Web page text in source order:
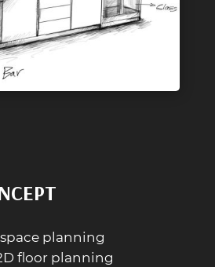
planning
floor planning